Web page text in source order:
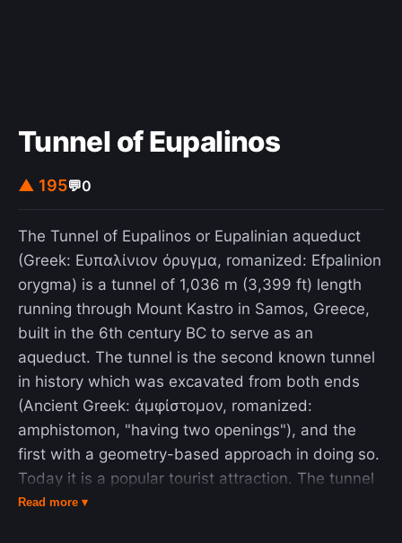
Tunnel of Eupalinos
▲ 195💬0
The Tunnel of Eupalinos or Eupalinian aqueduct
(Greek: Ευπαλίνιον όρυγμα, romanized: Efpalinion
orygma) is a tunnel of 1,036 m (3,399 ft) length
running through Mount Kastro in Samos, Greece,
built in the 6th century BC to serve as an
aqueduct. The tunnel is the second known tunnel
in history which was excavated from both ends
(Ancient Greek: ἀμφίστομον, romanized:
amphistomon, "having two openings"), and the
first with a geometry-based approach in doing so.
Today it is a popular tourist attraction. The tunnel
is inscribed on the UNESCO World Heritage List
Read more ▾